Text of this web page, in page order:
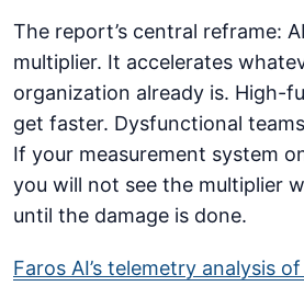
The report’s central reframe:
multiplier. It accelerates
organization already is. High-
get faster. Dysfunctional
If your measurement system
you will not see the multiplier
until the damage is done.
Faros AI’s telemetry analysis